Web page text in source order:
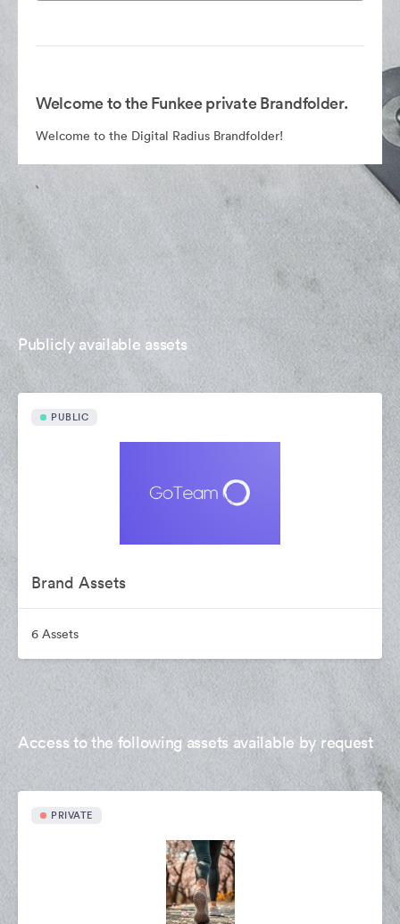
Welcome to the Funkee private Brandfolder.
Welcome to the Digital Radius Brandfolder!
Publicly available assets
PUBLIC
Brand Assets
6 Assets
Access to the following assets available by request
PRIVATE